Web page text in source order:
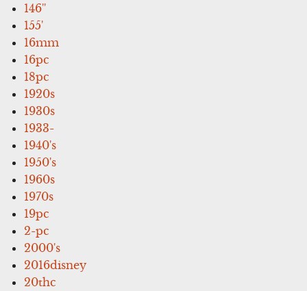
146''
155'
16mm
16pc
18pc
1920s
1930s
1933-
1940's
1950's
1960s
1970s
19pc
2-pc
2000's
2016disney
20thc